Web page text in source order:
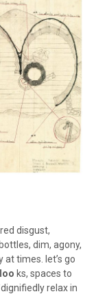
disgust,
dim, agony,
times. let’s go
ks, spaces to
relax in